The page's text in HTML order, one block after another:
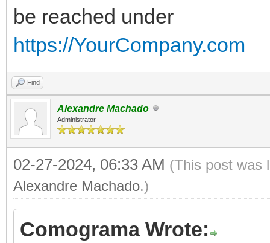
be reached under
https://YourCompany.com
Find
Alexandre Machado
Administrator
02-27-2024, 06:33 AM (This post was
Alexandre Machado.)
Comograma Wrote: